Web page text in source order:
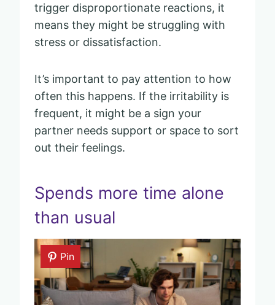
trigger disproportionate reactions, it
means they might be struggling with
stress or dissatisfaction.
It’s important to pay attention to how
often this happens. If the irritability is
frequent, it might be a sign your
partner needs support or space to sort
out their feelings.
Spends more time alone
than usual
Pin